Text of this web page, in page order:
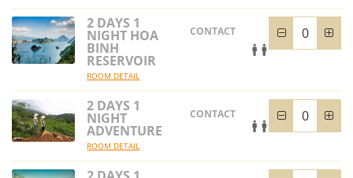
2 DAYS 1
NIGHT HOA
BINH
RESERVOIR
ROOM DETAIL
CONTACT
2 DAYS 1
NIGHT
ADVENTURE
ROOM DETAIL
CONTACT